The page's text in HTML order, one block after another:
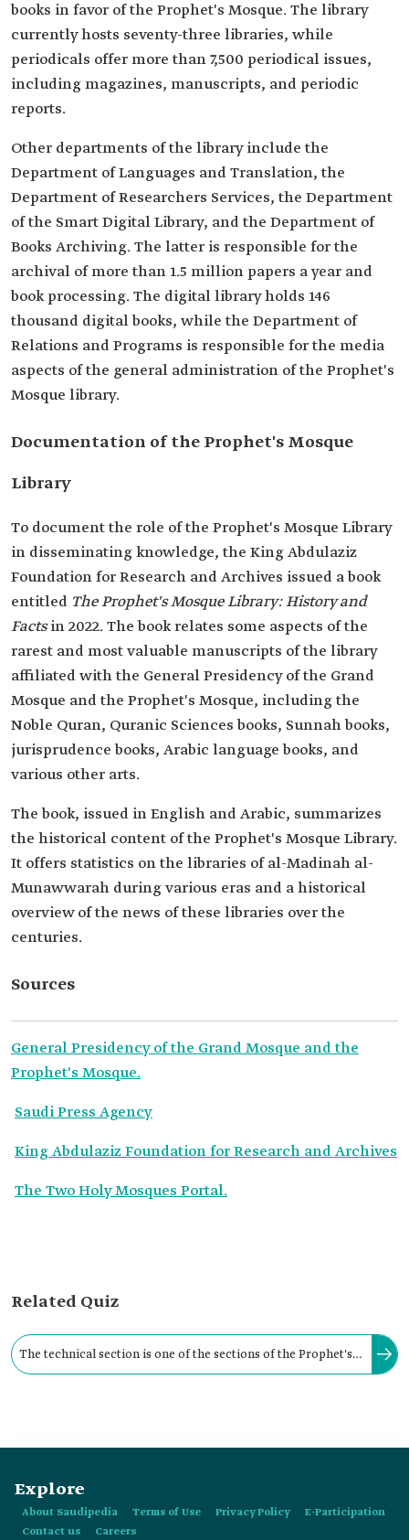
books in favor of the Prophet's Mosque. The library
currently hosts seventy-three libraries, while
periodicals offer more than 7,500 periodical issues,
including magazines, manuscripts, and periodic
reports.
Other departments of the library include the
Department of Languages and Translation, the
Department of Researchers Services, the Department
of the Smart Digital Library, and the Department of
Books Archiving. The latter is responsible for the
archival of more than 1.5 million papers a year and
book processing. The digital library holds 146
thousand digital books, while the Department of
Relations and Programs is responsible for the media
aspects of the general administration of the Prophet's
Mosque library.
Documentation of the Prophet's Mosque
Library
To document the role of the Prophet's Mosque Library
in disseminating knowledge, the King Abdulaziz
Foundation for Research and Archives issued a book
entitled The Prophet's Mosque Library: History and
Factsin 2022. The book relates some aspects of the
rarest and most valuable manuscripts of the library
affiliated with the General Presidency of the Grand
Mosque and the Prophet's Mosque, including the
Noble Quran, Quranic Sciences books, Sunnah books,
jurisprudence books, Arabic language books, and
various other arts.
The book, issued in English and Arabic, summarizes
the historical content of the Prophet's Mosque Library.
It offers statistics on the libraries of al-Madinah al-
Munawwarah during various eras and a historical
overview of the news of these libraries over the
centuries.
Sources
General Presidency of the Grand Mosque and the
Prophet's Mosque.
Saudi Press Agency
King Abdulaziz Foundation for Research and Archives
The Two Holy Mosques Portal.
Related Quiz
The technical section is one of the sections of the Prophet's
Explore
About Saudipedia Terms of Use Privacy Policy
E-Participation
Contact us
Careers